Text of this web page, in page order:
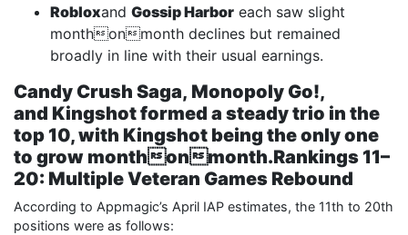
Robloxand Gossip Harbor each saw slight
monthonmonth declines but remained
broadly in line with their usual earnings.
Candy Crush Saga, Monopoly Go!,
and Kingshotformed a steady trio in the
top 10, with Kingshot being the only one
to grow monthonmonth.Rankings 11–
20: Multiple Veteran Games Rebound
According to Appmagic’s April IAP estimates, the 11th to 20th
positions were as follows: